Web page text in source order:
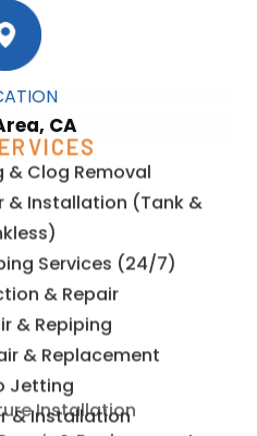
CA
& Clog Removal
& Installation (Tank &
Services (24/7)
& Repair
& Repiping
& Replacement
Jetting
& Installation